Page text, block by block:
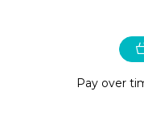
Pay over